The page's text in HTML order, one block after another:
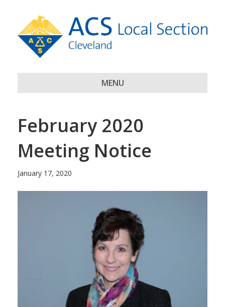
MENU
February 2020
Meeting Notice
January 17, 2020